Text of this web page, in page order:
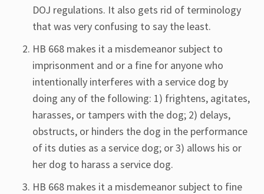
DOJ regulations. It also gets rid of terminology
that was very confusing to say the least.
HB 668 makes it a misdemeanor subject to
imprisonment and or a fine for anyone who
intentionally interferes with a service dog by
doing any of the following: 1) frightens, agitates,
harasses, or tampers with the dog; 2) delays,
obstructs, or hinders the dog in the performance
of its duties as a service dog; or 3) allows his or
her dog to harass a service dog.
HB 668 makes it a misdemeanor subject to fine